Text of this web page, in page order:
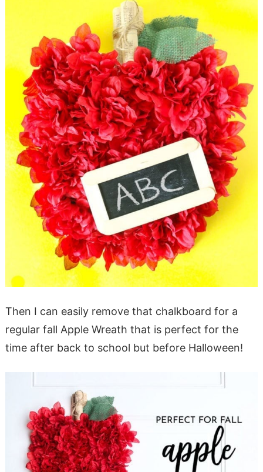
Then I can easily remove that chalkboard for a
regular fall Apple Wreath that is perfect for the
time after back to school but before Halloween!